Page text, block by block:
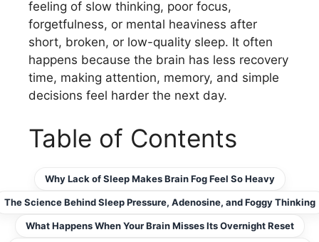
feeling of slow thinking, poor focus,
forgetfulness, or mental heaviness after
short, broken, or low-quality sleep. It often
happens because the brain has less recovery
time, making attention, memory, and simple
decisions feel harder the next day.
Table of Contents
Why Lack of Sleep Makes Brain Fog Feel So Heavy
The Science Behind Sleep Pressure, Adenosine, and Foggy Thinking
What Happens When Your Brain Misses Its Overnight Reset